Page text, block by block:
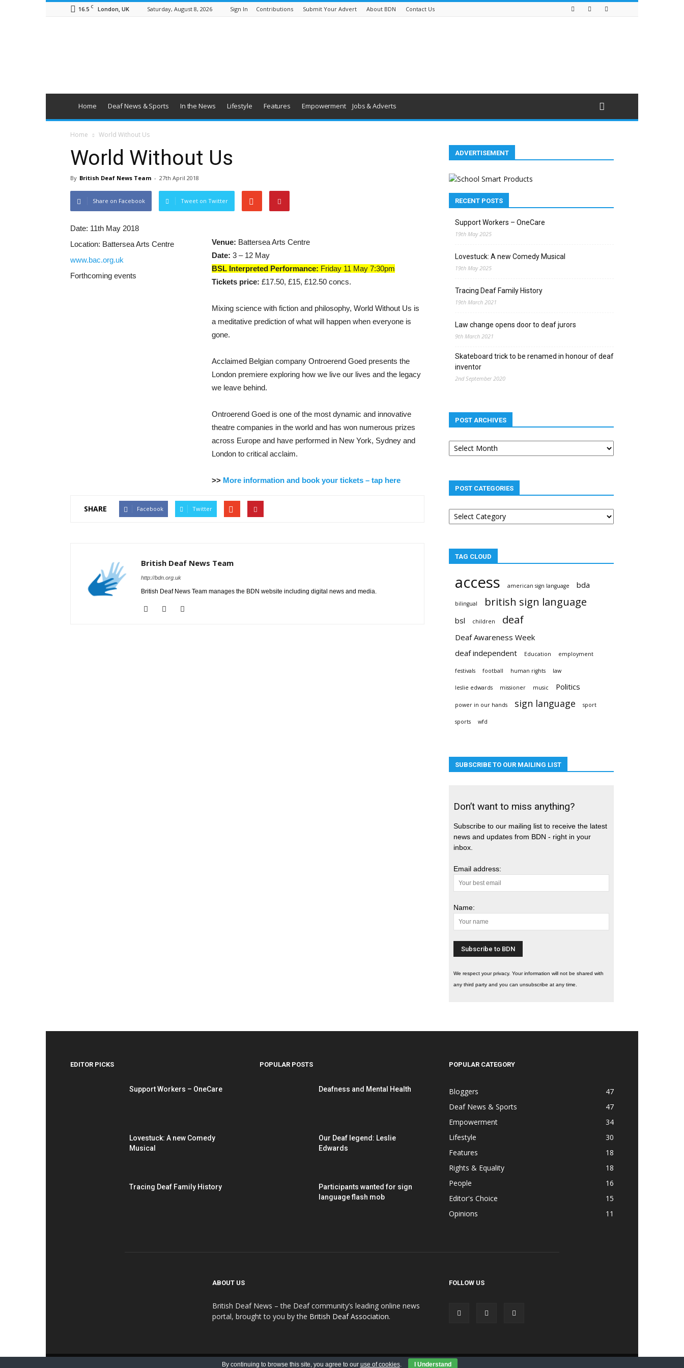
16.5 C London, UK Saturday, August 8, 2026 Sign In Contributions Submit Your Advert About BDN Contact Us
Home Deaf News & Sports In the News Lifestyle Features Empowerment Jobs & Adverts
Home World Without Us
World Without Us
By British Deaf News Team - 27th April 2018
Share on Facebook Tweet on Twitter
Date: 11th May 2018
Location: Battersea Arts Centre
www.bac.org.uk
Forthcoming events
Venue: Battersea Arts Centre
Date: 3 – 12 May
BSL Interpreted Performance: Friday 11 May 7:30pm
Tickets price: £17.50, £15, £12.50 concs.
Mixing science with fiction and philosophy, World Without Us is
a meditative prediction of what will happen when everyone is
gone.
Acclaimed Belgian company Ontroerend Goed presents the
London premiere exploring how we live our lives and the legacy
we leave behind.
Ontroerend Goed is one of the most dynamic and innovative
theatre companies in the world and has won numerous prizes
across Europe and have performed in New York, Sydney and
London to critical acclaim.
>> More information and book your tickets – tap here
SHARE Facebook Twitter
British Deaf News Team
http://bdn.org.uk
British Deaf News Team manages the BDN website including digital news and media.
ADVERTISEMENT
RECENT POSTS
Support Workers – OneCare
19th May 2025
Lovestuck: A new Comedy Musical
19th May 2025
Tracing Deaf Family History
19th March 2021
Law change opens door to deaf jurors
9th March 2021
Skateboard trick to be renamed in honour of deaf
inventor
2nd September 2020
POST ARCHIVES
Post
archives
POST CATEGORIES
Post
categories
TAG CLOUD
access american sign language bda
bilingual british sign language
bsl children deaf
Deaf Awareness Week
deaf independent
Education employment
festivals football human rights law
leslie edwards missioner music Politics
power in our hands sign language sport
sports wfd
SUBSCRIBE TO OUR MAILING LIST
Don’t want to miss anything?
Subscribe to our mailing list to receive the latest
news and updates from BDN - right in your
inbox.
Email address:
Name:
We respect your privacy. Your information will not be shared with
any third party and you can unsubscribe at any time.
EDITOR PICKS
Support Workers – OneCare
Lovestuck: A new Comedy
Musical
Tracing Deaf Family History
POPULAR POSTS
Deafness and Mental Health
Our Deaf legend: Leslie
Edwards
Participants wanted for sign
language flash mob
POPULAR CATEGORY
Bloggers
47
Deaf News & Sports
47
Empowerment
34
Lifestyle
30
Features
18
Rights & Equality
18
People
16
Editor's Choice
15
Opinions
11
ABOUT US
British Deaf News – the Deaf community’s leading online news
portal, brought to you by the British Deaf Association.
FOLLOW US
Contributions Submit Advert Advert Policy
By continuing to browse this site, you agree to our use of cookies. I Understand